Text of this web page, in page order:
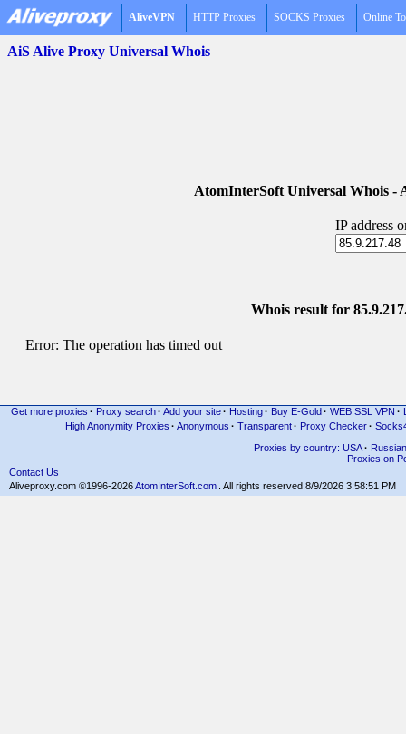
AliveVPN HTTP Proxies SOCKS Proxies Online
AiS Alive Proxy Universal Whois
AtomInterSoft Universal Whois -
IP address
Whois result for
Error: The operation has timed out
Get more proxies · Proxy search · Add your site · Hosting · Buy E-Gold · WEB SSL VPN ·
High Anonymity Proxies · Anonymous · Transparent· Proxy Checker·
Proxies by country: USA· Russian
Proxies on
Contact Us
Aliveproxy.com ©1996-2026AtomInterSoft.com . All rights reserved. 8/9/2026 3:58:51 PM